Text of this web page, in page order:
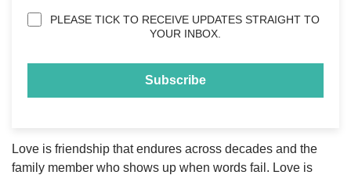
Privacy(Required)
PLEASE TICK TO RECEIVE UPDATES STRAIGHT TO
YOUR INBOX.
Love is friendship that endures across decades and the
family member who shows up when words fail. Love is